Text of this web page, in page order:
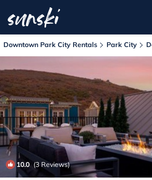
Downtown Park City Rentals Park City
10.0(3 Reviews)